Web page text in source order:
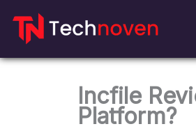
Incfile
Platform?